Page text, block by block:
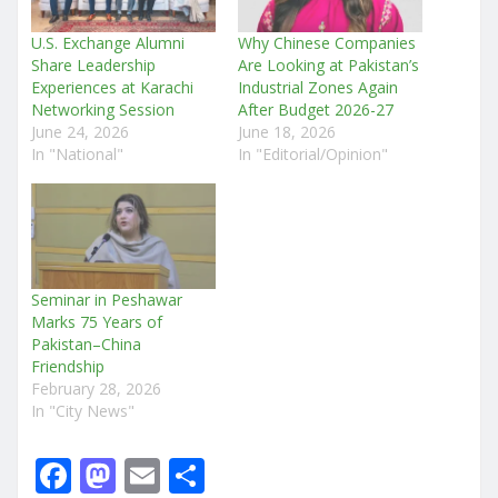
U.S. Exchange Alumni
Share Leadership
Experiences at Karachi
Networking Session
June 24, 2026
In "National"
Why Chinese Companies
Are Looking at Pakistan’s
Industrial Zones Again
After Budget 2026-27
June 18, 2026
In "Editorial/Opinion"
Seminar in Peshawar
Marks 75 Years of
Pakistan–China
Friendship
February 28, 2026
In "City News"
F M E